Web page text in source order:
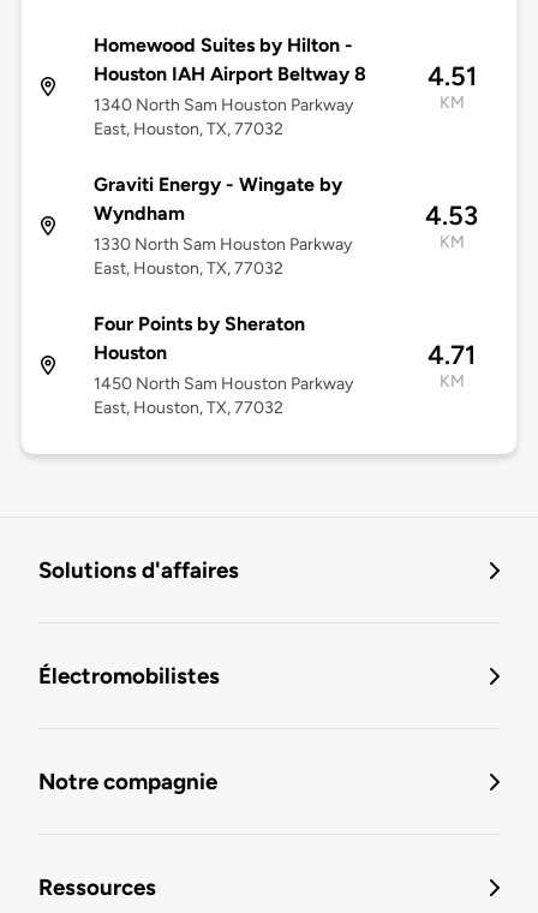
Homewood Suites by Hilton -
Houston IAH Airport Beltway 8
1340 North Sam Houston Parkway
East, Houston, TX, 77032
4.51
KM
Graviti Energy - Wingate by
Wyndham
1330 North Sam Houston Parkway
East, Houston, TX, 77032
4.53
KM
Four Points by Sheraton
Houston
1450 North Sam Houston Parkway
East, Houston, TX, 77032
4.71
KM
Solutions d'affaires
Électromobilistes
Notre compagnie
Ressources